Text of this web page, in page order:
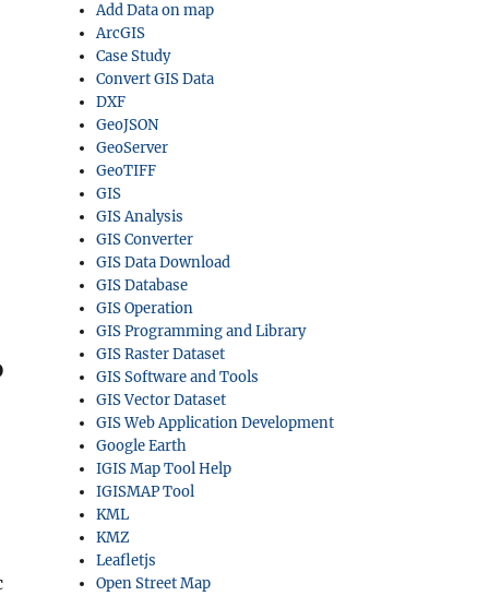
Add Data on map
ArcGIS
Case Study
Convert GIS Data
DXF
GeoJSON
GeoServer
GeoTIFF
GIS
GIS Analysis
GIS Converter
GIS Data Download
GIS Database
GIS Operation
GIS Programming and Library
GIS Raster Dataset
GIS Software and Tools
GIS Vector Dataset
GIS Web Application Development
Google Earth
IGIS Map Tool Help
IGISMAP Tool
KML
KMZ
Leafletjs
Open Street Map